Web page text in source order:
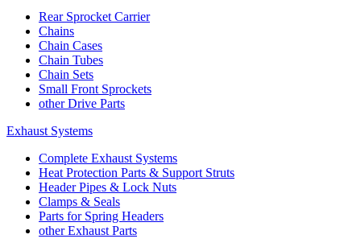
Rear Sprocket Carrier
Chains
Chain Cases
Chain Tubes
Chain Sets
Small Front Sprockets
other Drive Parts
Exhaust Systems
Complete Exhaust Systems
Heat Protection Parts & Support Struts
Header Pipes & Lock Nuts
Clamps & Seals
Parts for Spring Headers
other Exhaust Parts